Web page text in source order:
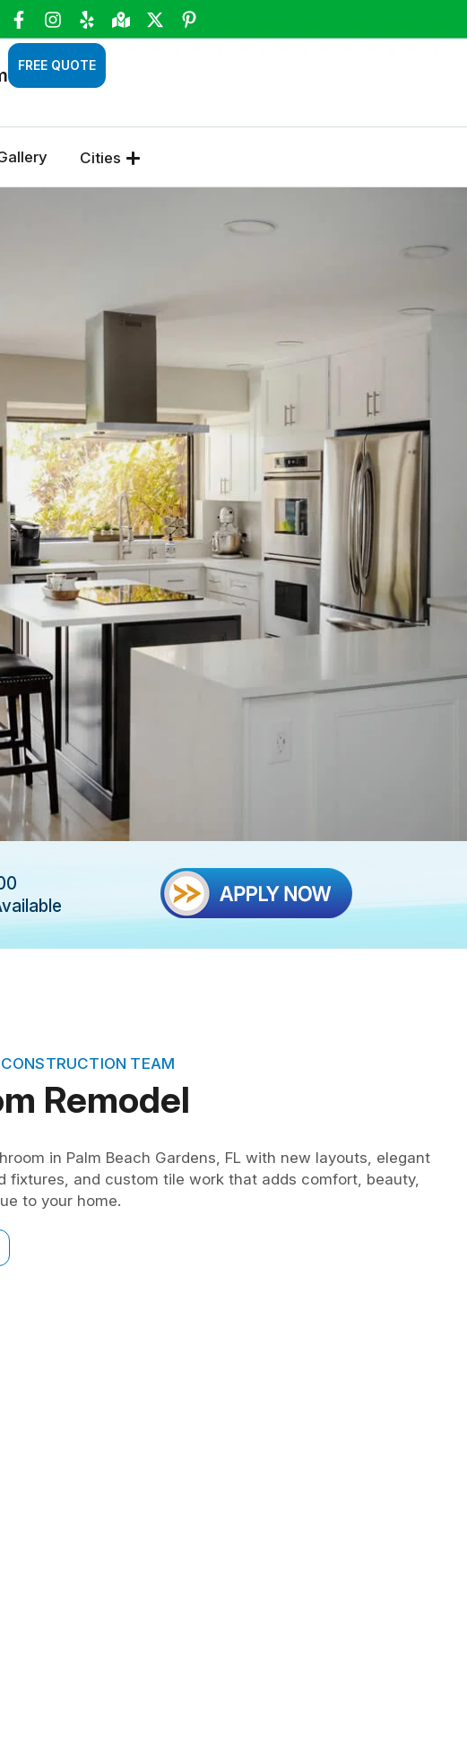
FREE QUOTE
Cities
TEAM
Remodel
in Palm Beach Gardens, FL with new layouts, elegant
fixtures, and custom tile work that adds comfort, beauty,
to your home.